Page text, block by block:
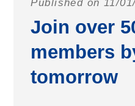
Published on 11/
Join over
members
tomorrow